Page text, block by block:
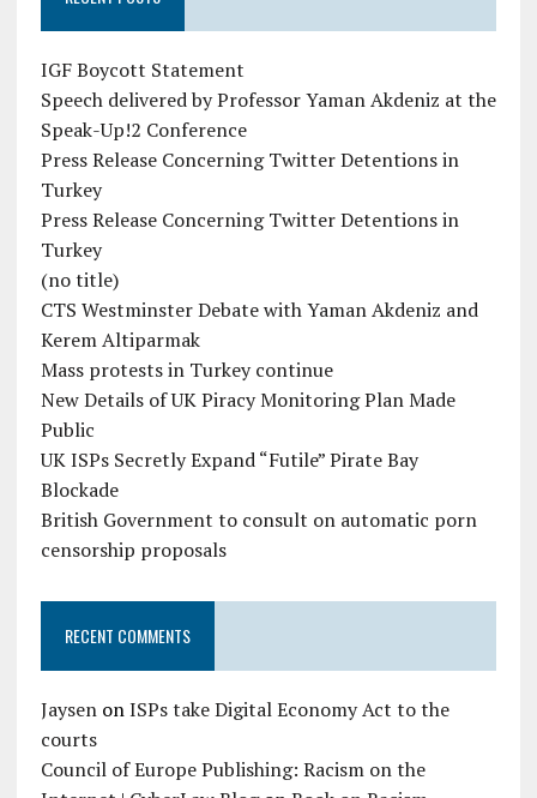
IGF Boycott Statement
Speech delivered by Professor Yaman Akdeniz at the
Speak-Up!2 Conference
Press Release Concerning Twitter Detentions in
Turkey
Press Release Concerning Twitter Detentions in
Turkey
(no title)
CTS Westminster Debate with Yaman Akdeniz and
Kerem Altiparmak
Mass protests in Turkey continue
New Details of UK Piracy Monitoring Plan Made
Public
UK ISPs Secretly Expand “Futile” Pirate Bay
Blockade
British Government to consult on automatic porn
censorship proposals
RECENT COMMENTS
JaysenonISPs take Digital Economy Act to the
courts
Council of Europe Publishing: Racism on the